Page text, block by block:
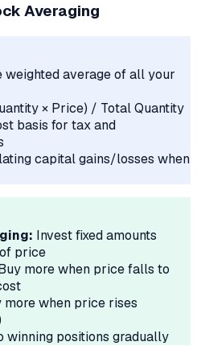
Averaging
weighted average of all your
× Price) / Total Quantity
basis for tax and
capital gains/losses when
Invest fixed amounts
price
more when price falls to
more when price rises
winning positions gradually